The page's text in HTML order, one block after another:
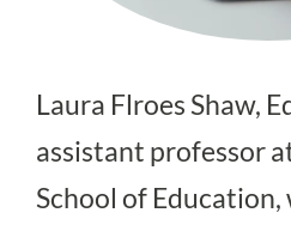
Laura Flroes Shaw,
assistant professor
School of Education,